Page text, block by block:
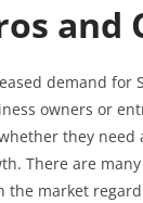
and
demand for
owners or
they need
There are
the market